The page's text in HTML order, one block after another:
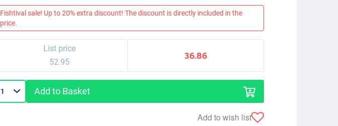
Fishtival sale! Up to 20% extra discount! The discount is directly included in the
price.
List price
52.95
36.86
Add to Basket
Add to wish list